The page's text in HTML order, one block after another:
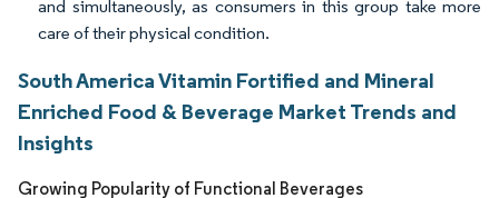
and simultaneously, as consumers in this group take more
care of their physical condition.
South America Vitamin Fortified and Mineral
Enriched Food & Beverage Market Trends and
Insights
Growing Popularity of Functional Beverages